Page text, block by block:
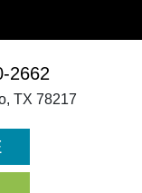
2662
TX 78217